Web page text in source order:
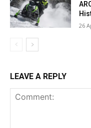
26
LEAVE A REPLY